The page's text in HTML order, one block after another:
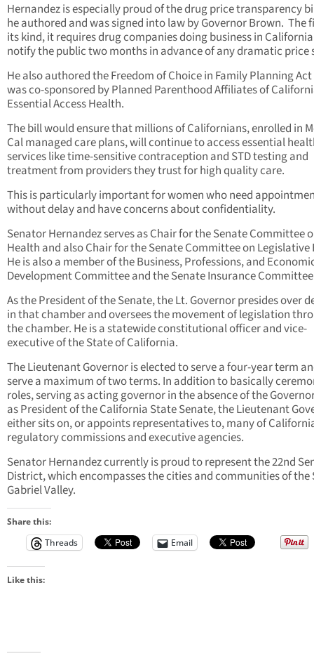
Hernandez is especially proud of the drug price transparency
he authored and was signed into law by Governor Brown. The
its kind, it requires drug companies doing business in
notify the public two months in advance of any dramatic price
He also authored the Freedom of Choice in Family Planning
was co-sponsored by Planned Parenthood Affiliates of
Essential Access Health.
The bill would ensure that millions of Californians, enrolled in
Cal managed care plans, will continue to access essential
services like time-sensitive contraception and STD testing and
treatment from providers they trust for high quality care.
This is particularly important for women who need
without delay and have concerns about confidentiality.
Senator Hernandez serves as Chair for the Senate Committee
Health and also Chair for the Senate Committee on
He is also a member of the Business, Professions, and
Development Committee and the Senate Insurance
As the President of the Senate, the Lt. Governor presides over
in that chamber and oversees the movement of legislation
the chamber. He is a statewide constitutional officer and vice-
executive of the State of California.
The Lieutenant Governor is elected to serve a four-year term
serve a maximum of two terms. In addition to basically
roles, serving as acting governor in the absence of the
as President of the California State Senate, the Lieutenant
either sits on, or appoints representatives to, many of
regulatory commissions and executive agencies.
Senator Hernandez currently is proud to represent the 22nd
District, which encompasses the cities and communities of the
Gabriel Valley.
Share this:
Threads
Email
Like this: